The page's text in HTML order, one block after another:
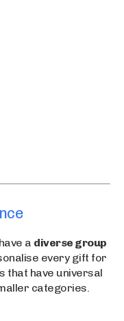
a diverse group
every gift for
that have universal
categories.